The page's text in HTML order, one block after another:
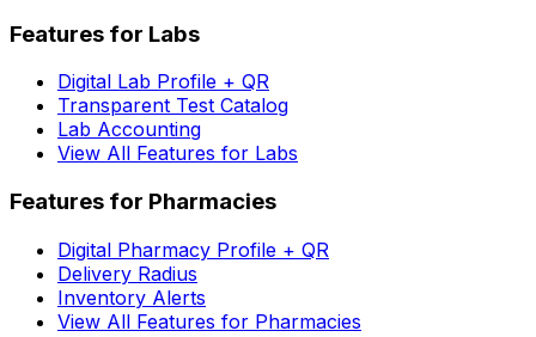
Features for Labs
Digital Lab Profile + QR
Transparent Test Catalog
Lab Accounting
View All Features for Labs
Features for Pharmacies
Digital Pharmacy Profile + QR
Delivery Radius
Inventory Alerts
View All Features for Pharmacies